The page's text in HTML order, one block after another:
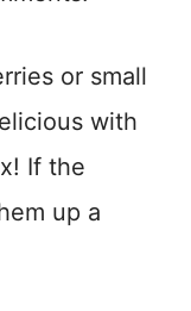
or small
with
If the
up a